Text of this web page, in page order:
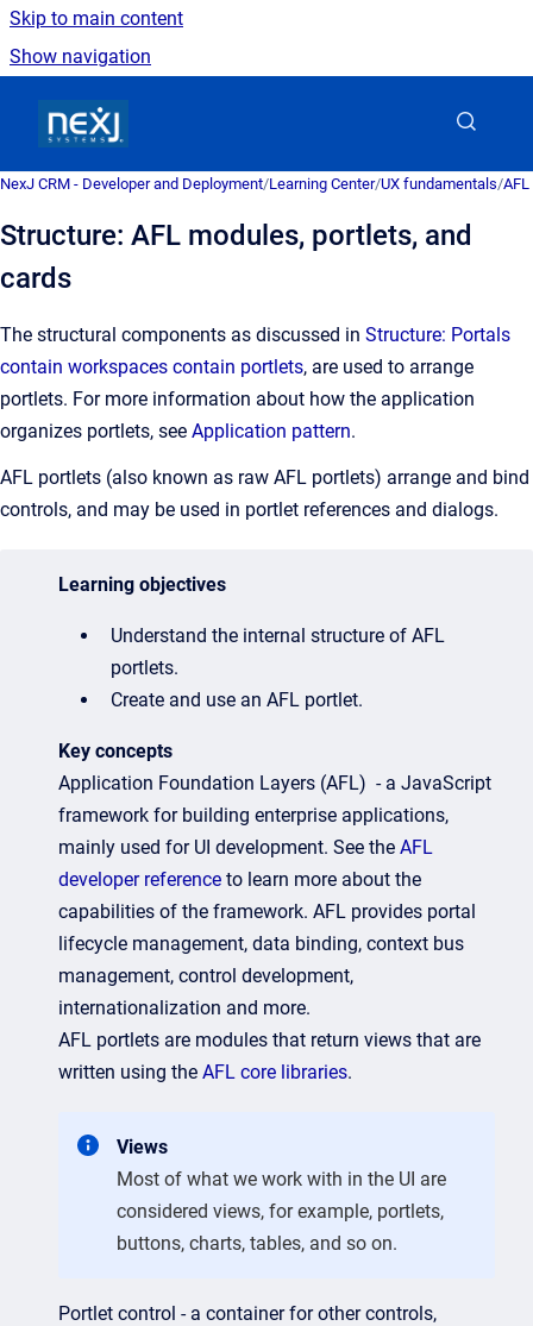
Skip to main content
Show navigation
NexJ CRM - Developer and Deployment/Learning Center/UX fundamentals/
Structure: AFL modules, portlets, and
cards
The structural components as discussed in Structure: Portals
contain workspaces contain portlets, are used to arrange
portlets. For more information about how the application
organizes portlets, see Application pattern.
AFL portlets (also known as raw AFL portlets) arrange and bind
controls, and may be used in portlet references and dialogs.
Learning objectives
Understand the internal structure of AFL
portlets.
Create and use an AFL portlet.
Key concepts
Application Foundation Layers (AFL) - a JavaScript
framework for building enterprise applications,
mainly used for UI development. See the AFL
developer reference to learn more about the
capabilities of the framework. AFL provides portal
lifecycle management, data binding, context bus
management, control development,
internationalization and more.
AFL portlets are modules that return views that are
written using the AFL core libraries.
Views
Most of what we work with in the UI are
considered views, for example, portlets,
buttons, charts, tables, and so on.
Portlet control - a container for other controls,